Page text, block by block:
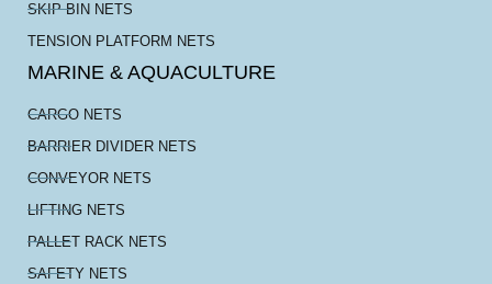
SKIP BIN NETS
TENSION PLATFORM NETS
MARINE & AQUACULTURE
CARGO NETS
BARRIER DIVIDER NETS
CONVEYOR NETS
LIFTING NETS
PALLET RACK NETS
SAFETY NETS